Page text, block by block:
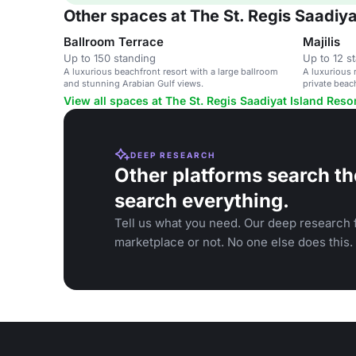
Other spaces at The St. Regis
Ballroom Terrace
Up to 150 standing
A luxurious beachfront resort with a large ballroom
and stunning Arabian Gulf views.
Majilis
Up to 12
A luxurious
private
corporate
View all spaces at The St. Regis Saadiyat Island
DEEP RESEARCH
Other platforms search
search everything.
Tell us what you need. Our deep
marketplace or not. No one else does this.